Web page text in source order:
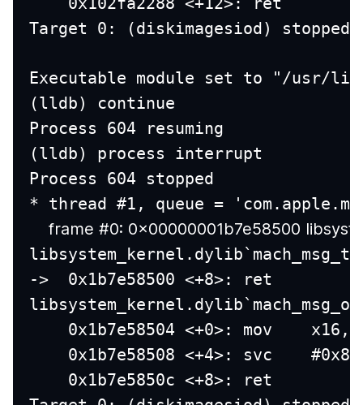
Target 0: (diskimagesiod) stopped.
Executable module set to "/usr/
(lldb) continue
Process 604 resuming
(lldb) process interrupt
Process 604 stopped
* thread #1, queue =
frame #0: 0x00000001b7e58500
->  0x1b7e58500 <+8>: ret
0x1b7e58504 <+0>: mov    x16,
    0x1b7e58508 <+4>: svc    #0x80
    0x1b7e5850c <+8>: ret